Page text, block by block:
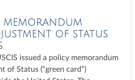
MEMORANDUM
OF STATUS
issued a policy memorandum
of Status (“green card”)